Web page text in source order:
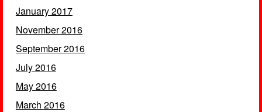
January 2017
November 2016
September 2016
July 2016
May 2016
March 2016